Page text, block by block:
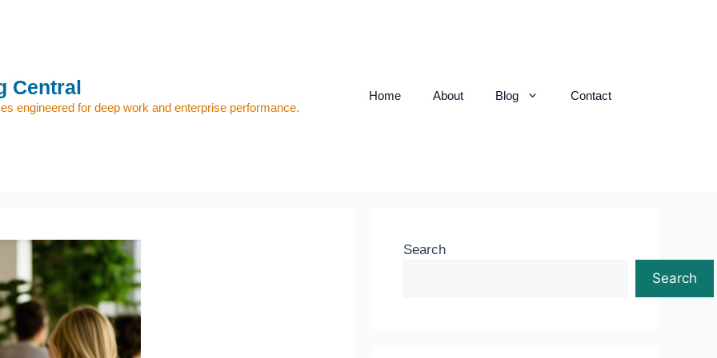
Central
engineered for deep work and enterprise performance.
Home About Blog Contact
Search
Search